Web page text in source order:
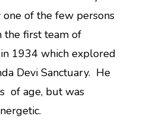
one of the few persons
first team of
1934 which explored
Devi Sanctuary. He
of age, but was